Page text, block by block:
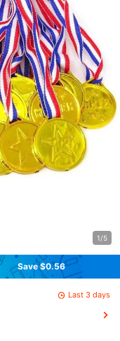
1/5
Save $0.56
Last 3 days